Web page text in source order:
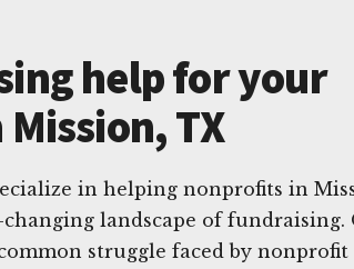
help for your
TX
in helping nonprofits in
landscape of fundraising.
struggle faced by nonprofit